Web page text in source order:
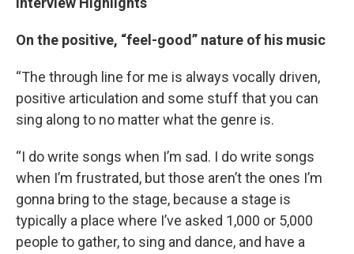
On the positive, “feel-good” nature of his music
“The through line for me is always vocally driven,
positive articulation and some stuff that you can
sing along to no matter what the genre is.
“I do write songs when I’m sad. I do write songs
when I’m frustrated, but those aren’t the ones I’m
gonna bring to the stage, because a stage is
typically a place where I’ve asked 1,000 or 5,000
people to gather, to sing and dance, and have a